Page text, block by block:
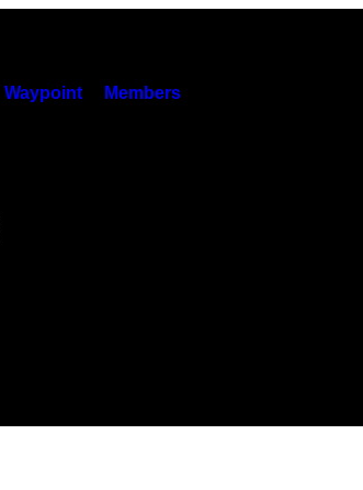
Waypoint Members